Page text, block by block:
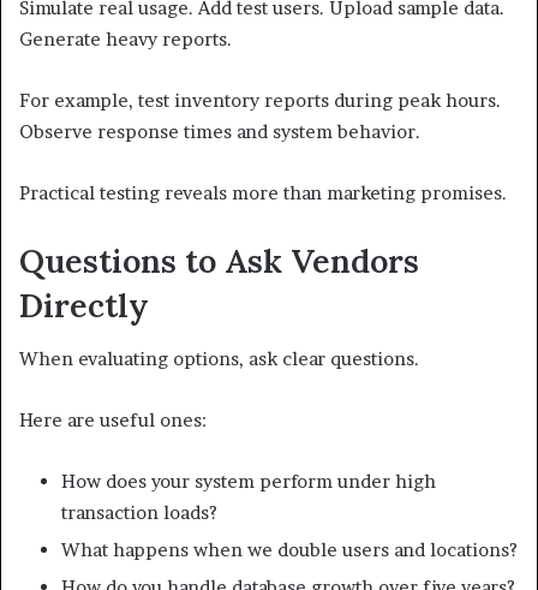
Simulate real usage. Add test users. Upload sample data.
Generate heavy reports.
For example, test inventory reports during peak hours.
Observe response times and system behavior.
Practical testing reveals more than marketing promises.
Questions to Ask Vendors
Directly
When evaluating options, ask clear questions.
Here are useful ones:
How does your system perform under high
transaction loads?
What happens when we double users and locations?